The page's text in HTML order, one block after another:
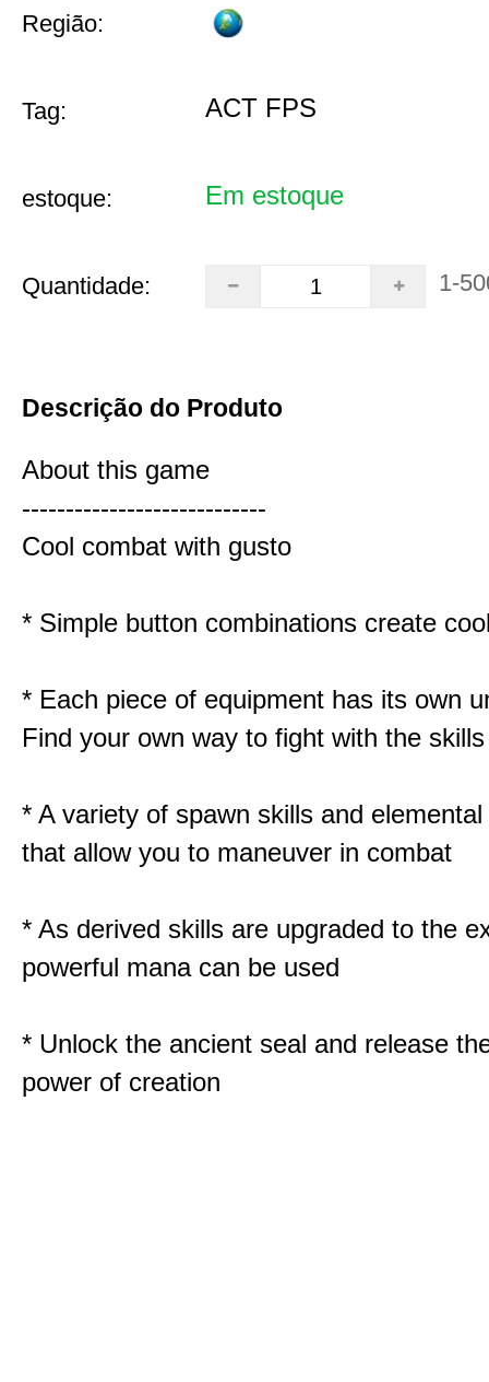
Região:
Tag: ACT FPS
estoque: Em estoque
Quantidade: 1-
Descrição do Produto
About this game
----------------------------
Cool combat with gusto
* Simple button combinations create
* Each piece of equipment has its own
Find your own way to fight with the
* A variety of spawn skills and
that allow you to maneuver in combat
* As derived skills are upgraded to the
powerful mana can be used
* Unlock the ancient seal and release
power of creation